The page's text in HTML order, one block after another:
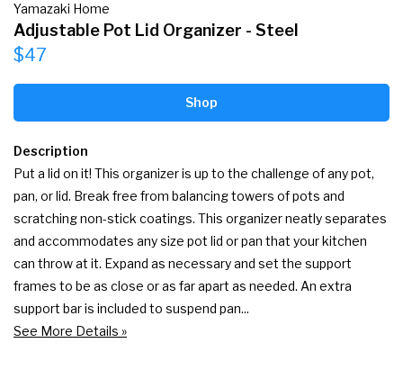
Yamazaki Home
Adjustable Pot Lid Organizer - Steel
$47
Shop
Description
Put a lid on it! This organizer is up to the challenge of any pot,
pan, or lid. Break free from balancing towers of pots and
scratching non-stick coatings. This organizer neatly separates
and accommodates any size pot lid or pan that your kitchen
can throw at it. Expand as necessary and set the support
frames to be as close or as far apart as needed. An extra
support bar is included to suspend pan...
See More Details »